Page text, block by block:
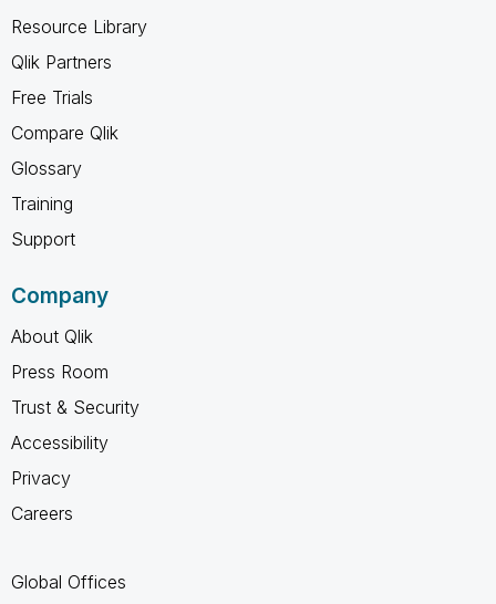
Resource Library
Qlik Partners
Free Trials
Compare Qlik
Glossary
Training
Support
Company
About Qlik
Press Room
Trust & Security
Accessibility
Privacy
Careers
Global Offices